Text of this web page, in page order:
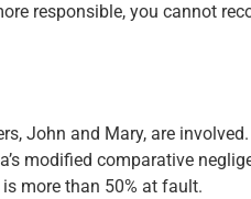
responsible, you cannot
John and Mary, are
modified comparative
more than 50% at fault.